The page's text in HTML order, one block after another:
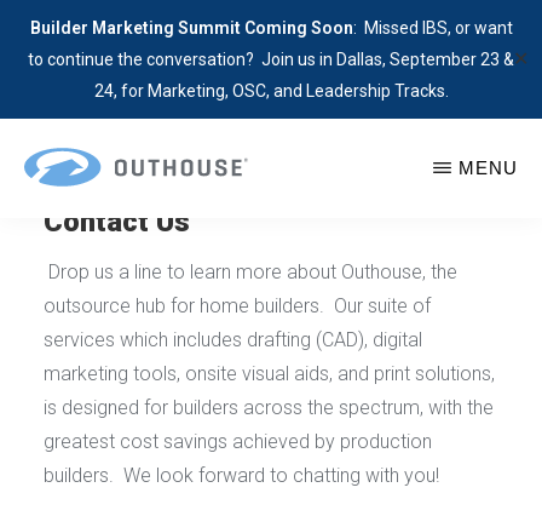
Builder Marketing Summit Coming Soon: Missed IBS, or want
to continue the conversation? Join us in Dallas, September 23 &
24, for Marketing, OSC, and Leadership Tracks.
✕
content
OUTHOUSE
The
Outsource
Hub
for
Home
Builders
MENU
Contact
Outhouse
Today
to
Learn
More
About
Our
Builder
Contact Us
Drop us a line to learn more about Outhouse, the
outsource hub for home builders. Our suite of
services which includes drafting (CAD), digital
marketing tools, onsite visual aids, and print solutions,
is designed for builders across the spectrum, with the
greatest cost savings achieved by production
builders. We look forward to chatting with you!